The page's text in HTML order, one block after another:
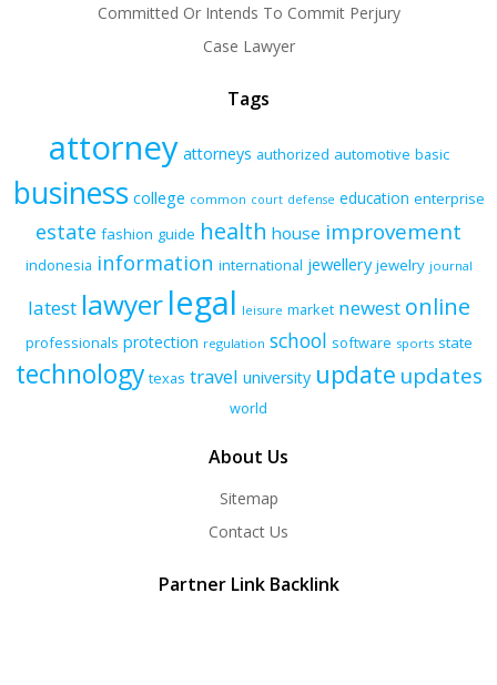
Committed Or Intends To Commit Perjury
Case Lawyer
Tags
attorney attorneys authorized automotive basic
business college common court defense education enterprise
estate fashion guide health house improvement
indonesia information international jewellery jewelry journal
latest lawyerlegal leisure market newest online
professionals protection regulation school software sports state
technology texas travel university update updates
world
About Us
Sitemap
Contact Us
Partner Link Backlink